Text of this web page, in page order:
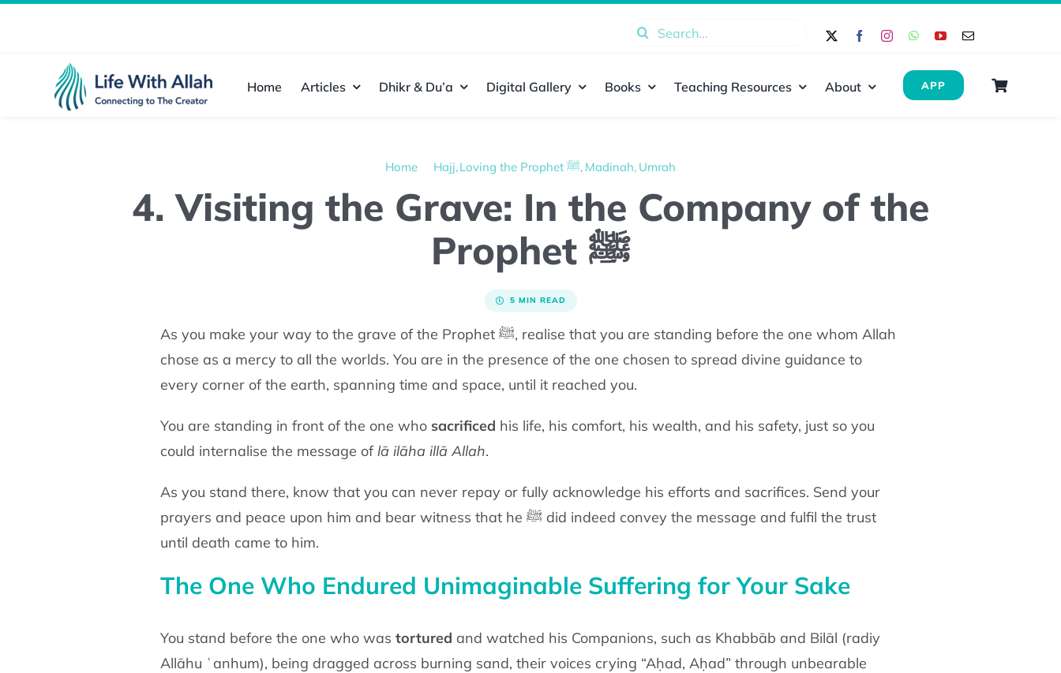
Search
Home Articles Dhikr & Du’a Digital Gallery Books Teaching Resources About APP
Home Hajj Loving the Prophet ﷺ Madinah Umrah
4. Visiting the Grave: In the Company of the
Prophet ﷺ
5 MIN READ
As you make your way to the grave of the Prophet ﷺ, realise that you are standing before the one whom Allah
chose as a mercy to all the worlds. You are in the presence of the one chosen to spread divine guidance to
every corner of the earth, spanning time and space, until it reached you.
You are standing in front of the one who sacrificed his life, his comfort, his wealth, and his safety, just so you
could internalise the message oflā ilāha illā Allah.
As you stand there, know that you can never repay or fully acknowledge his efforts and sacrifices. Send your
prayers and peace upon him and bear witness that he ﷺdid indeed convey the message and fulfil the trust
until death came to him.
The One Who Endured Unimaginable Suffering for Your Sake
You stand before the one who was tortured and watched his Companions, such as Khabbāb and Bilāl (radiy
Allāhu ʿanhum), being dragged across burning sand, their voices crying “Aḥad, Aḥad” through unbearable